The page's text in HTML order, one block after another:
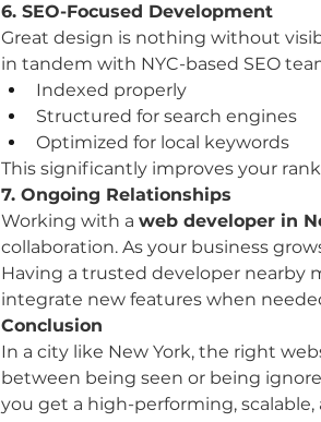
6. SEO-Focused Development
Great design is nothing without
in tandem with NYC-based SEO
Indexed properly
Structured for search engines
Optimized for local keywords
This significantly improves your
7. Ongoing Relationships
Working with a web developer in
collaboration. As your business
Having a trusted developer nearby
integrate new features when
Conclusion
In a city like New York, the right
between being seen or being
you get a high-performing,